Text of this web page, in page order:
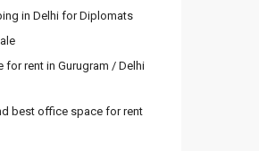
in Delhi for Diplomats
rent in Gurugram / Delhi
best office space for rent